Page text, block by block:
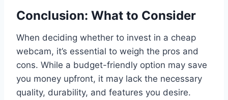
Conclusion: What to Consider
When deciding whether to invest in a cheap
webcam, it’s essential to weigh the pros and
cons. While a budget-friendly option may save
you money upfront, it may lack the necessary
quality, durability, and features you desire.